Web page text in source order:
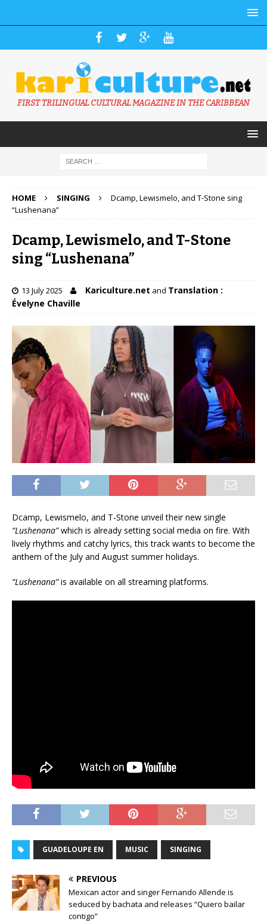
FIRST TRILINGUAL CULTURAL MAGAZINE IN THE CARIBBEAN
HOME SINGING
Dcamp, Lewismelo, and T-Stone sing
“Lushenana”
Dcamp, Lewismelo, and T-Stone
sing “Lushenana”
13 July 2025 Kariculture.net and Translation :
Évelyne Chaville
Dcamp, Lewismelo, and T-Stone unveil their new single
“Lushenana”which is already setting social media on fire. With
lively rhythms and catchy lyrics, this track wants to become the
anthem of the July and August summer holidays.
“Lushenana”is available on all streaming platforms.
GUADELOUPE EN MUSIC SINGING
PREVIOUS
Mexican actor and singer Fernando Allende is
seduced by bachata and releases “Quiero bailar
contigo”